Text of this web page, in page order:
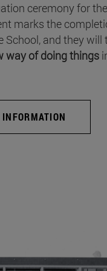
ceremony for
marks the
School, and they
way of doing things
INFORMATION